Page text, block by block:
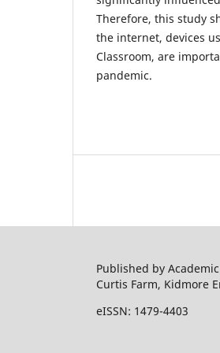
Therefore, this study
the internet, devices
Classroom, are
pandemic.
Published by
Curtis Farm, Kidmore
eISSN: 1479-4403